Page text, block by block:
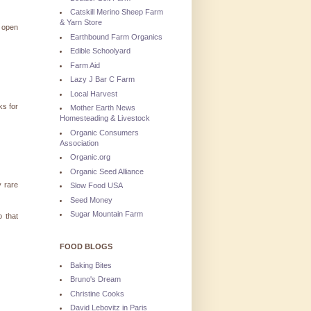
for
rare
that
Catskill Merino Sheep Farm
& Yarn Store
Earthbound Farm Organics
Edible Schoolyard
Farm Aid
Lazy J Bar C Farm
Local Harvest
Mother Earth News
Homesteading & Livestock
Organic Consumers
Association
Organic.org
Organic Seed Alliance
Slow Food USA
Seed Money
Sugar Mountain Farm
FOOD BLOGS
Baking Bites
Bruno's Dream
Christine Cooks
David Lebovitz in Paris